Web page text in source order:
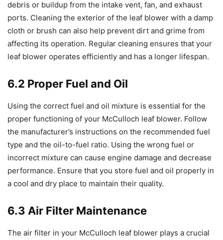
debris or buildup from the intake vent, fan, and exhaust
ports. Cleaning the exterior of the leaf blower with a damp
cloth or brush can also help prevent dirt and grime from
affecting its operation. Regular cleaning ensures that your
leaf blower operates efficiently and has a longer lifespan.
6.2 Proper Fuel and Oil
Using the correct fuel and oil mixture is essential for the
proper functioning of your McCulloch leaf blower. Follow
the manufacturer’s instructions on the recommended fuel
type and the oil-to-fuel ratio. Using the wrong fuel or
incorrect mixture can cause engine damage and decrease
performance. Ensure that you store fuel and oil properly in
a cool and dry place to maintain their quality.
6.3 Air Filter Maintenance
The air filter in your McCulloch leaf blower plays a crucial